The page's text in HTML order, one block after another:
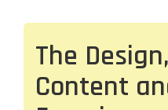
The
Content